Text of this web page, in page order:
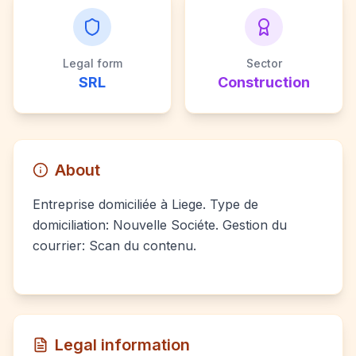
Legal form
SRL
Sector
Construction
About
Entreprise domiciliée à Liege. Type de
domiciliation: Nouvelle Sociéte. Gestion du
courrier: Scan du contenu.
Legal information